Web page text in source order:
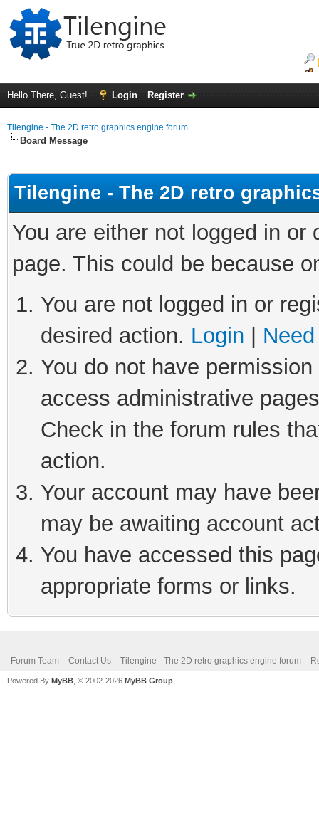
Hello There, Guest! Login Register
Tilengine - The 2D retro graphics engine forum
Board Message
Tilengine - The 2D retro
You are either not logged in
page. This could be because
You are not logged in or
desired action. Login
You do not have
access administrative
Check in the forum rules
action.
Your account may have
may be awaiting account
You have accessed this
appropriate forms or links.
Forum Team Contact Us Tilengine - The 2D retro graphics engine forum
Powered By MyBB , © 2002-2026 MyBB Group